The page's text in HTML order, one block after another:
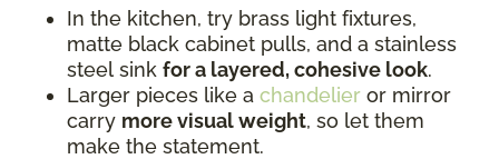
In the kitchen, try brass light fixtures,
matte black cabinet pulls, and a stainless
steel sink for a layered, cohesive look.
Larger pieces like a chandelier or mirror
carry more visual weight, so let them
make the statement.